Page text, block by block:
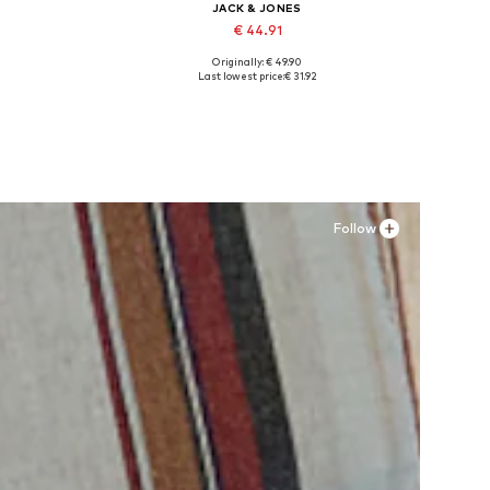
JACK & JONES
€ 44.91
Available sizes: 41, 42, 43, 44, 45
Originally: € 49.90
Last lowest price:€ 31.92
Follow